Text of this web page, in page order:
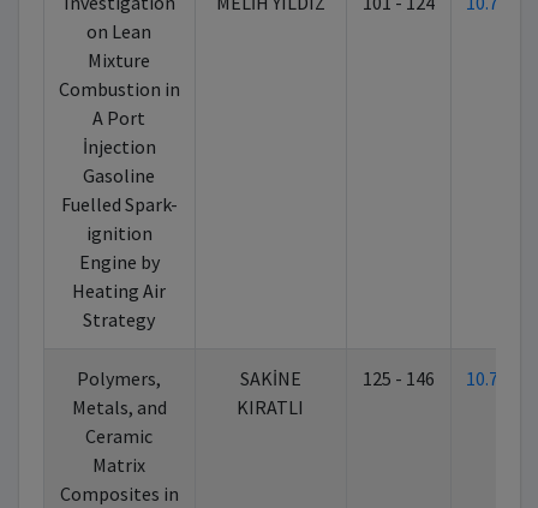
on Lean
Mixture
Combustion in
A Port
İnjection
Gasoline
Fuelled Spark-
ignition
Engine by
Heating Air
Strategy
Polymers,
Metals, and
Ceramic
Matrix
Composites in
SAKİNE
KIRATLI
125 - 146